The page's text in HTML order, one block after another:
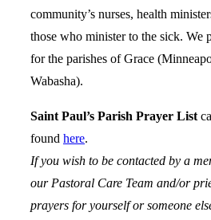
community’s nurses, health
those who minister to the sick. We
for the parishes of Grace
Wabasha).
Saint Paul’s Parish Prayer List
found here.
If you wish to be contacted by a
our Pastoral Care Team and/or
prayers for yourself or someone